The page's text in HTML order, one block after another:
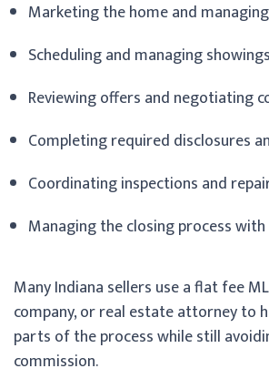
Marketing the home and
Scheduling and managing showings
Reviewing offers and negotiating
Completing required disclosures
Coordinating inspections and
Managing the closing process
Many Indiana sellers use a flat fee
company, or real estate attorney to
parts of the process while still
commission.